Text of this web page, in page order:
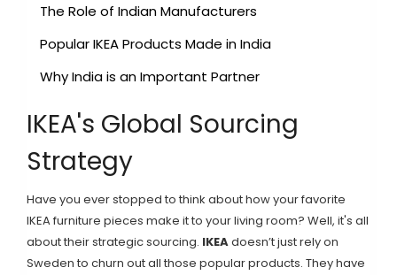
The Role of Indian Manufacturers
Popular IKEA Products Made in India
Why India is an Important Partner
IKEA's Global Sourcing
Strategy
Have you ever stopped to think about how your favorite
IKEA furniture pieces make it to your living room? Well, it's all
about their strategic sourcing. IKEAdoesn’t just rely on
Sweden to churn out all those popular products. They have